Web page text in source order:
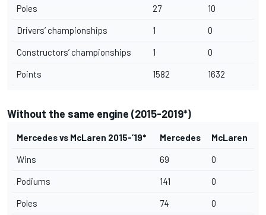
Poles 27 10
Drivers’ championships 1 0
Constructors’ championships 1 0
Points 1582 1632
Without the same engine (2015-2019*)
Mercedes vs McLaren 2015-’19* Mercedes McLaren
Wins 69 0
Podiums 141 0
Poles 74 0